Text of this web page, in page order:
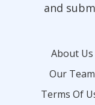
and
About Us
Our Team
Terms Of